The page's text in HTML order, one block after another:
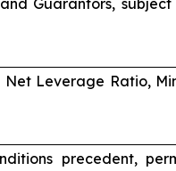
Guarantors,
Leverage Ratio,
precedent,